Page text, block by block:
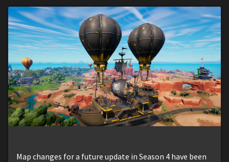
Map changes for a future update in Season 4 have been